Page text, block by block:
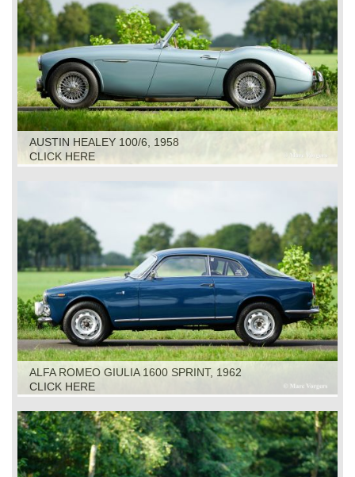
AUSTIN HEALEY 100/6, 1958
CLICK HERE
ALFA ROMEO GIULIA 1600 SPRINT, 1962
CLICK HERE